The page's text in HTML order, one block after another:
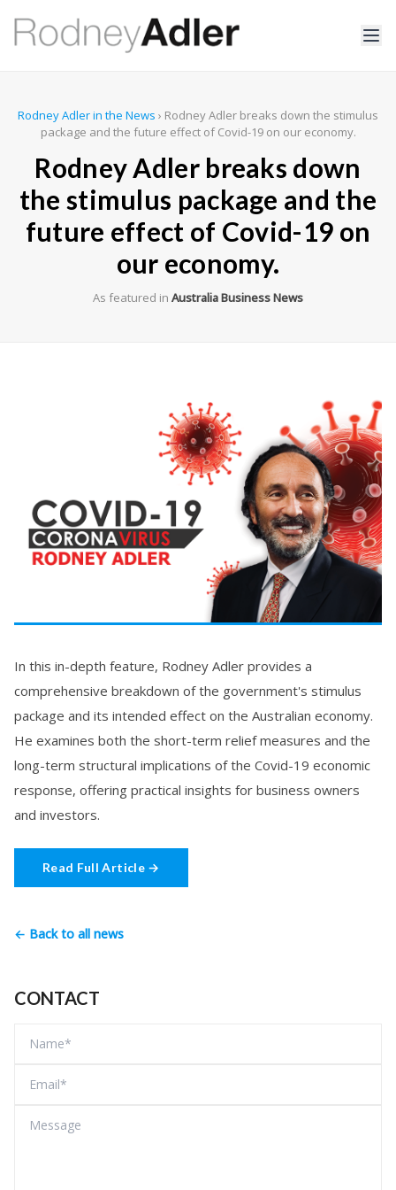
Rodney Adler in the News › Rodney Adler breaks down the stimulus
package and the future effect of Covid-19 on our economy.
Rodney Adler breaks down
the stimulus package and the
future effect of Covid-19 on
our economy.
As featured in Australia Business News
In this in-depth feature, Rodney Adler provides a
comprehensive breakdown of the government's stimulus
package and its intended effect on the Australian economy.
He examines both the short-term relief measures and the
long-term structural implications of the Covid-19 economic
response, offering practical insights for business owners
and investors.
Read Full Article →
← Back to all news
CONTACT